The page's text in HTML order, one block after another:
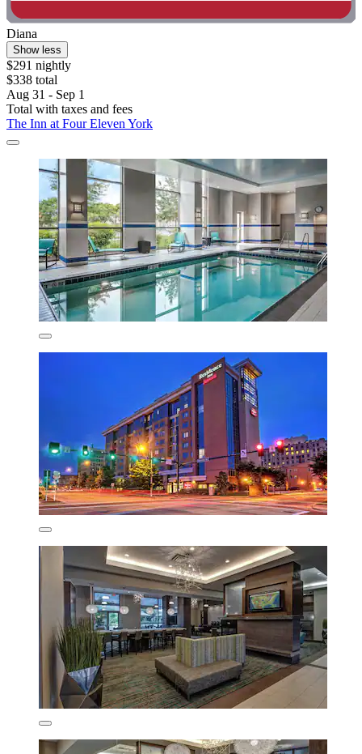
Diana
Show less
$291 nightly
$338 total
Aug 31 - Sep 1
Total with taxes and fees
The Inn at Four Eleven York